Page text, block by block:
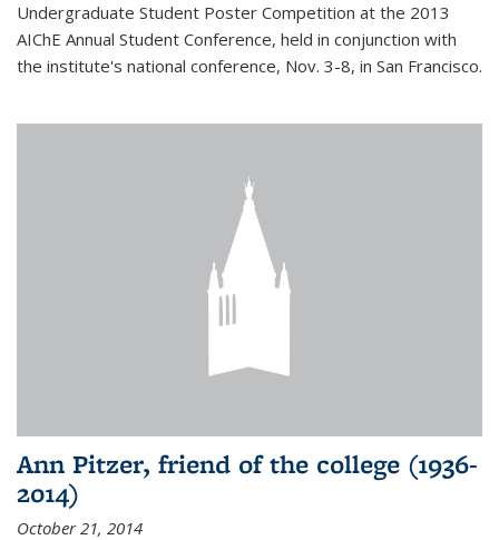
Undergraduate Student Poster Competition at the 2013
AIChE Annual Student Conference, held in conjunction with
the institute's national conference, Nov. 3-8, in San Francisco.
Ann Pitzer, friend of the college (1936-
2014)
October 21, 2014